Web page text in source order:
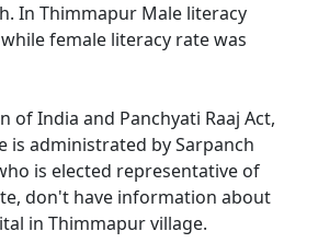
In Thimmapur Male literacy
female literacy rate was
of India and Panchyati Raaj Act,
is administrated by Sarpanch
is elected representative of
don't have information about
in Thimmapur village.